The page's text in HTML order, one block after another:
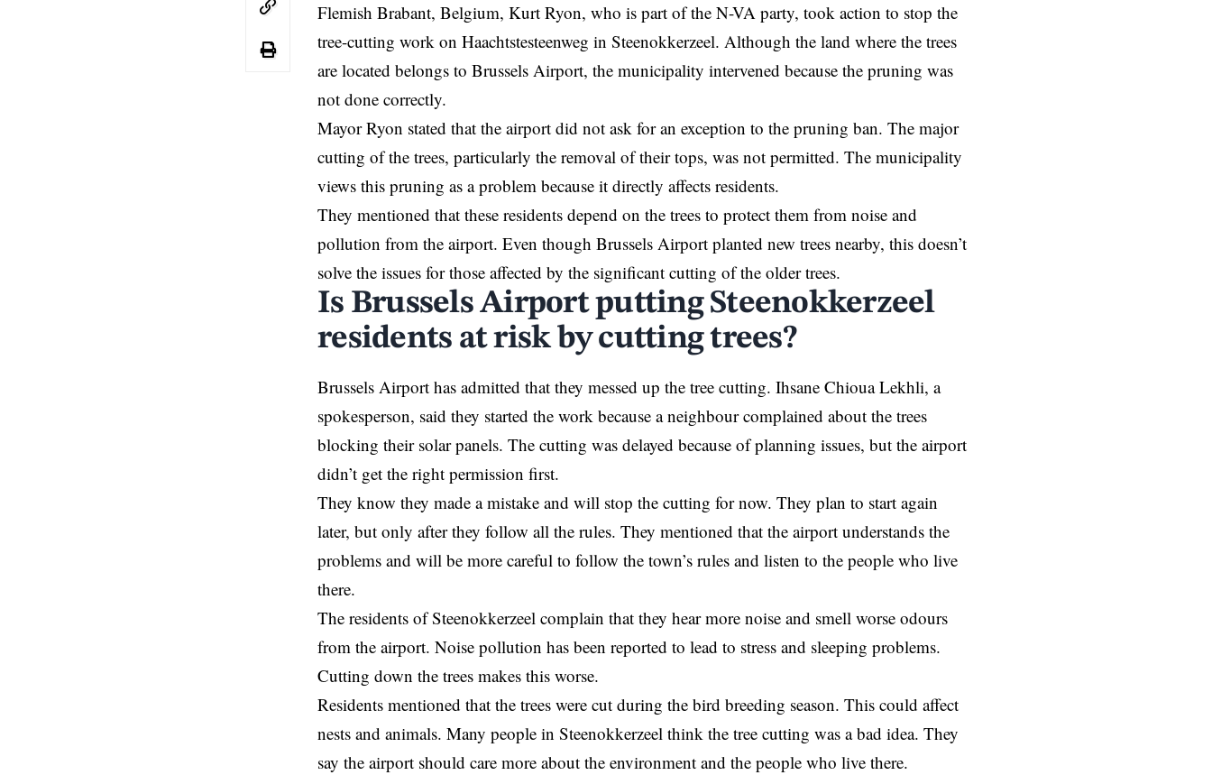
Flemish Brabant, Belgium, Kurt Ryon, who is part of the N-VA party, took action to stop the
tree-cutting work on Haachtstesteenweg in Steenokkerzeel. Although the land where the trees
are located belongs to Brussels Airport, the municipality intervened because the pruning was
not done correctly.
Mayor Ryon stated that the airport did not ask for an exception to the pruning ban. The major
cutting of the trees, particularly the removal of their tops, was not permitted. The municipality
views this pruning as a problem because it directly affects residents.
They mentioned that these residents depend on the trees to protect them from noise and
pollution from the airport. Even though Brussels Airport planted new trees nearby, this doesn’t
solve the issues for those affected by the significant cutting of the older trees.
Is Brussels Airport putting Steenokkerzeel
residents at risk by cutting trees?
Brussels Airport has admitted that they messed up the tree cutting. Ihsane Chioua Lekhli, a
spokesperson, said they started the work because a neighbour complained about the trees
blocking their solar panels. The cutting was delayed because of planning issues, but the airport
didn’t get the right permission first.
They know they made a mistake and will stop the cutting for now. They plan to start again
later, but only after they follow all the rules. They mentioned that the airport understands the
problems and will be more careful to follow the town’s rules and listen to the people who live
there.
The residents of Steenokkerzeel complain that they hear more noise and smell worse odours
from the airport. Noise pollution has been reported to lead to stress and sleeping problems.
Cutting down the trees makes this worse.
Residents mentioned that the trees were cut during the bird breeding season. This could affect
nests and animals. Many people in Steenokkerzeel think the tree cutting was a bad idea. They
say the airport should care more about the environment and the people who live there.